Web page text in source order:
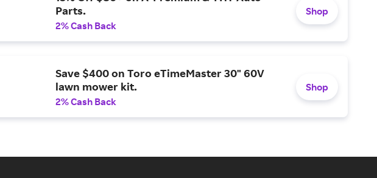
Parts.
2% Cash Back
Shop
Save $400 on Toro eTimeMaster 30" 60V
lawn mower kit.
2% Cash Back
Shop